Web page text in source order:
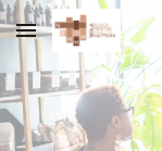
Skip to main content